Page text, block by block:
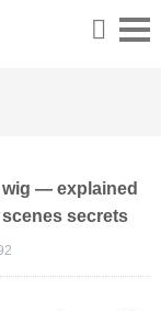
wig — explained
secrets